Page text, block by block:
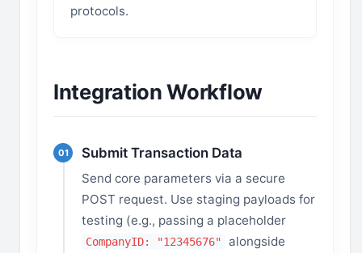
protocols.
Integration Workflow
01 Submit Transaction Data
Send core parameters via a secure
POST request. Use staging payloads for
testing (e.g., passing a placeholder
CompanyID: "12345676"
alongside